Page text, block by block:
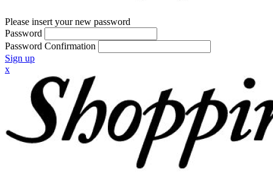
Please insert your new password
Password
Password Confirmation
Sign up
x